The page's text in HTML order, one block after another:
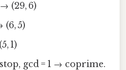
(29, 6)
(6, 5)
1)
gcd = 1 → coprime.